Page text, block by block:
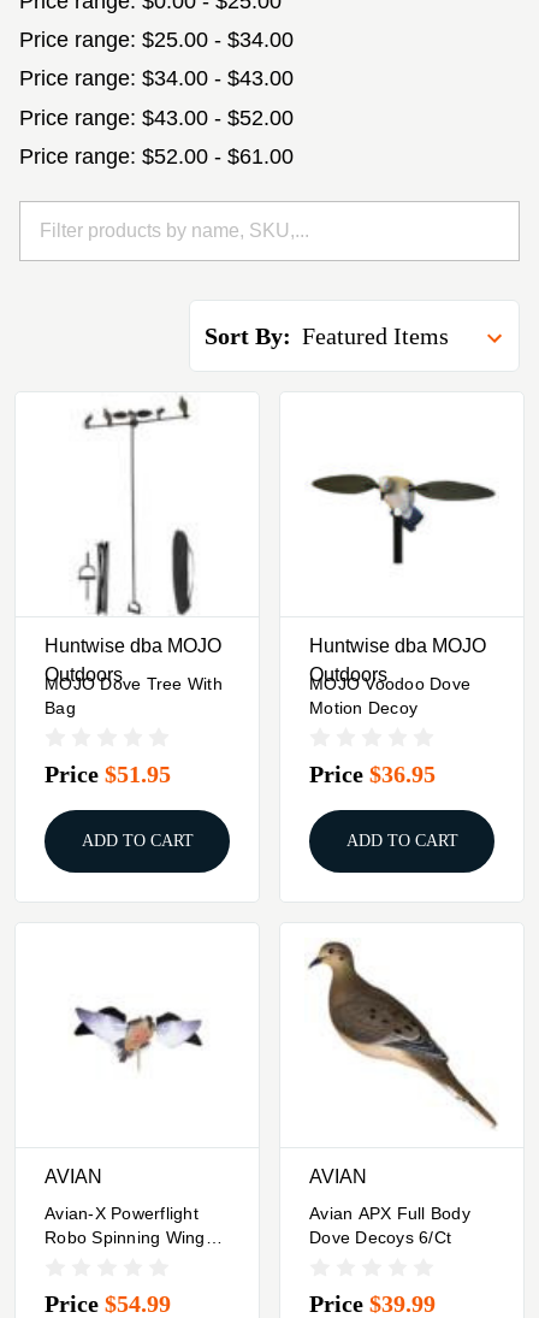
Price range: $25.00 - $34.00
Price range: $34.00 - $43.00
Price range: $43.00 - $52.00
Price range: $52.00 - $61.00
Sort By:
Huntwise dba MOJO
Outdoors
MOJO Dove Tree With
Bag
Price $51.95
ADD TO CART
Huntwise dba MOJO
Outdoors
MOJO Voodoo Dove
Motion Decoy
Price $36.95
ADD TO CART
AVIAN
Avian-X Powerflight
Robo Spinning Wing
Price $54.99
AVIAN
Avian APX Full Body
Dove Decoys 6/ct
Price $39.99